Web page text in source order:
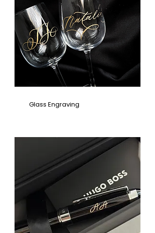
Glass Engraving